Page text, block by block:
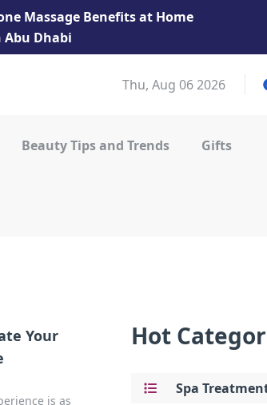
Massage Benefits at Home
Abu Dhabi
Thu, Aug 06 2026
Beauty Tips and Trends Gifts
Your
is as
Hot
Spa